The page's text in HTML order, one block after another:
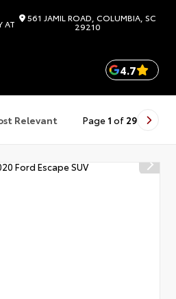
AT 561 JAMIL ROAD, COLUMBIA, SC
29210
4.7
Relevant Page 1 of 29